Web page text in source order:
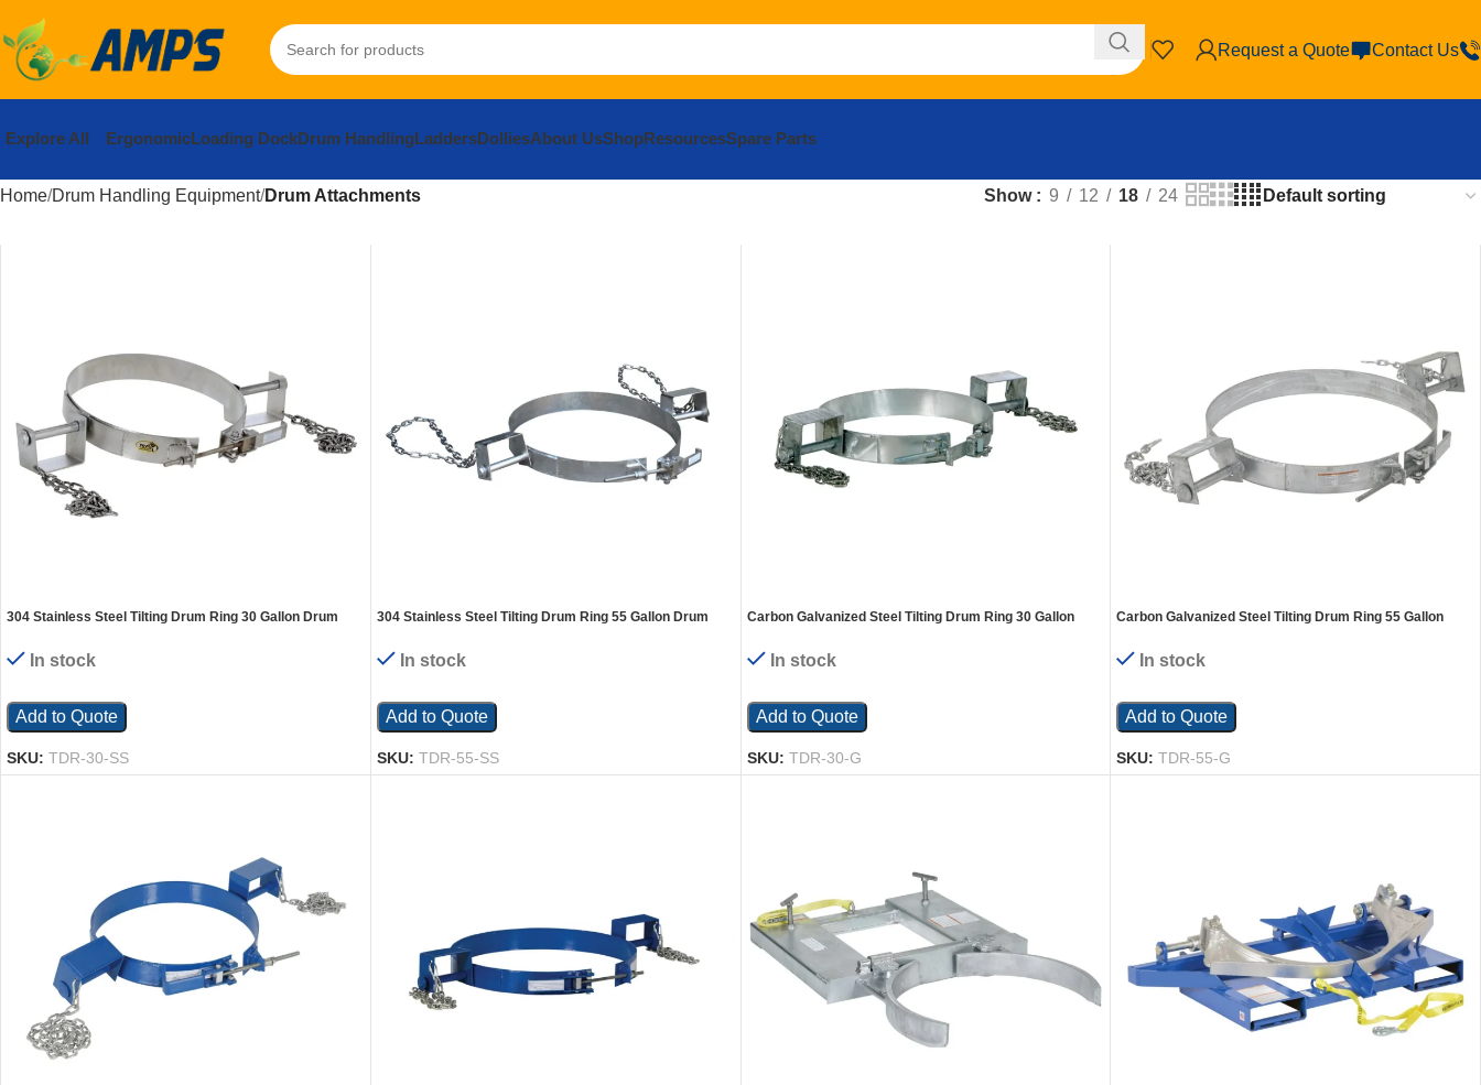
Request a Quote Contact Us
Explore All ErgonomicLoading DockDrum HandlingLaddersDolliesAbout UsShopResourcesSpare Parts
Home Drum Handling Equipment Drum Attachments Show 9 12 18 24
304 Stainless Steel Tilting Drum Ring 30 Gallon Drum
In stock
Add to Quote
SKU: TDR-30-SS
304 Stainless Steel Tilting Drum Ring 55 Gallon Drum
In stock
Add to Quote
SKU: TDR-55-SS
Carbon Galvanized Steel Tilting Drum Ring 30 Gallon
In stock
Add to Quote
SKU: TDR-30-G
Carbon Galvanized Steel Tilting Drum Ring 55 Gallon
In stock
Add to Quote
SKU:TDR-55-G